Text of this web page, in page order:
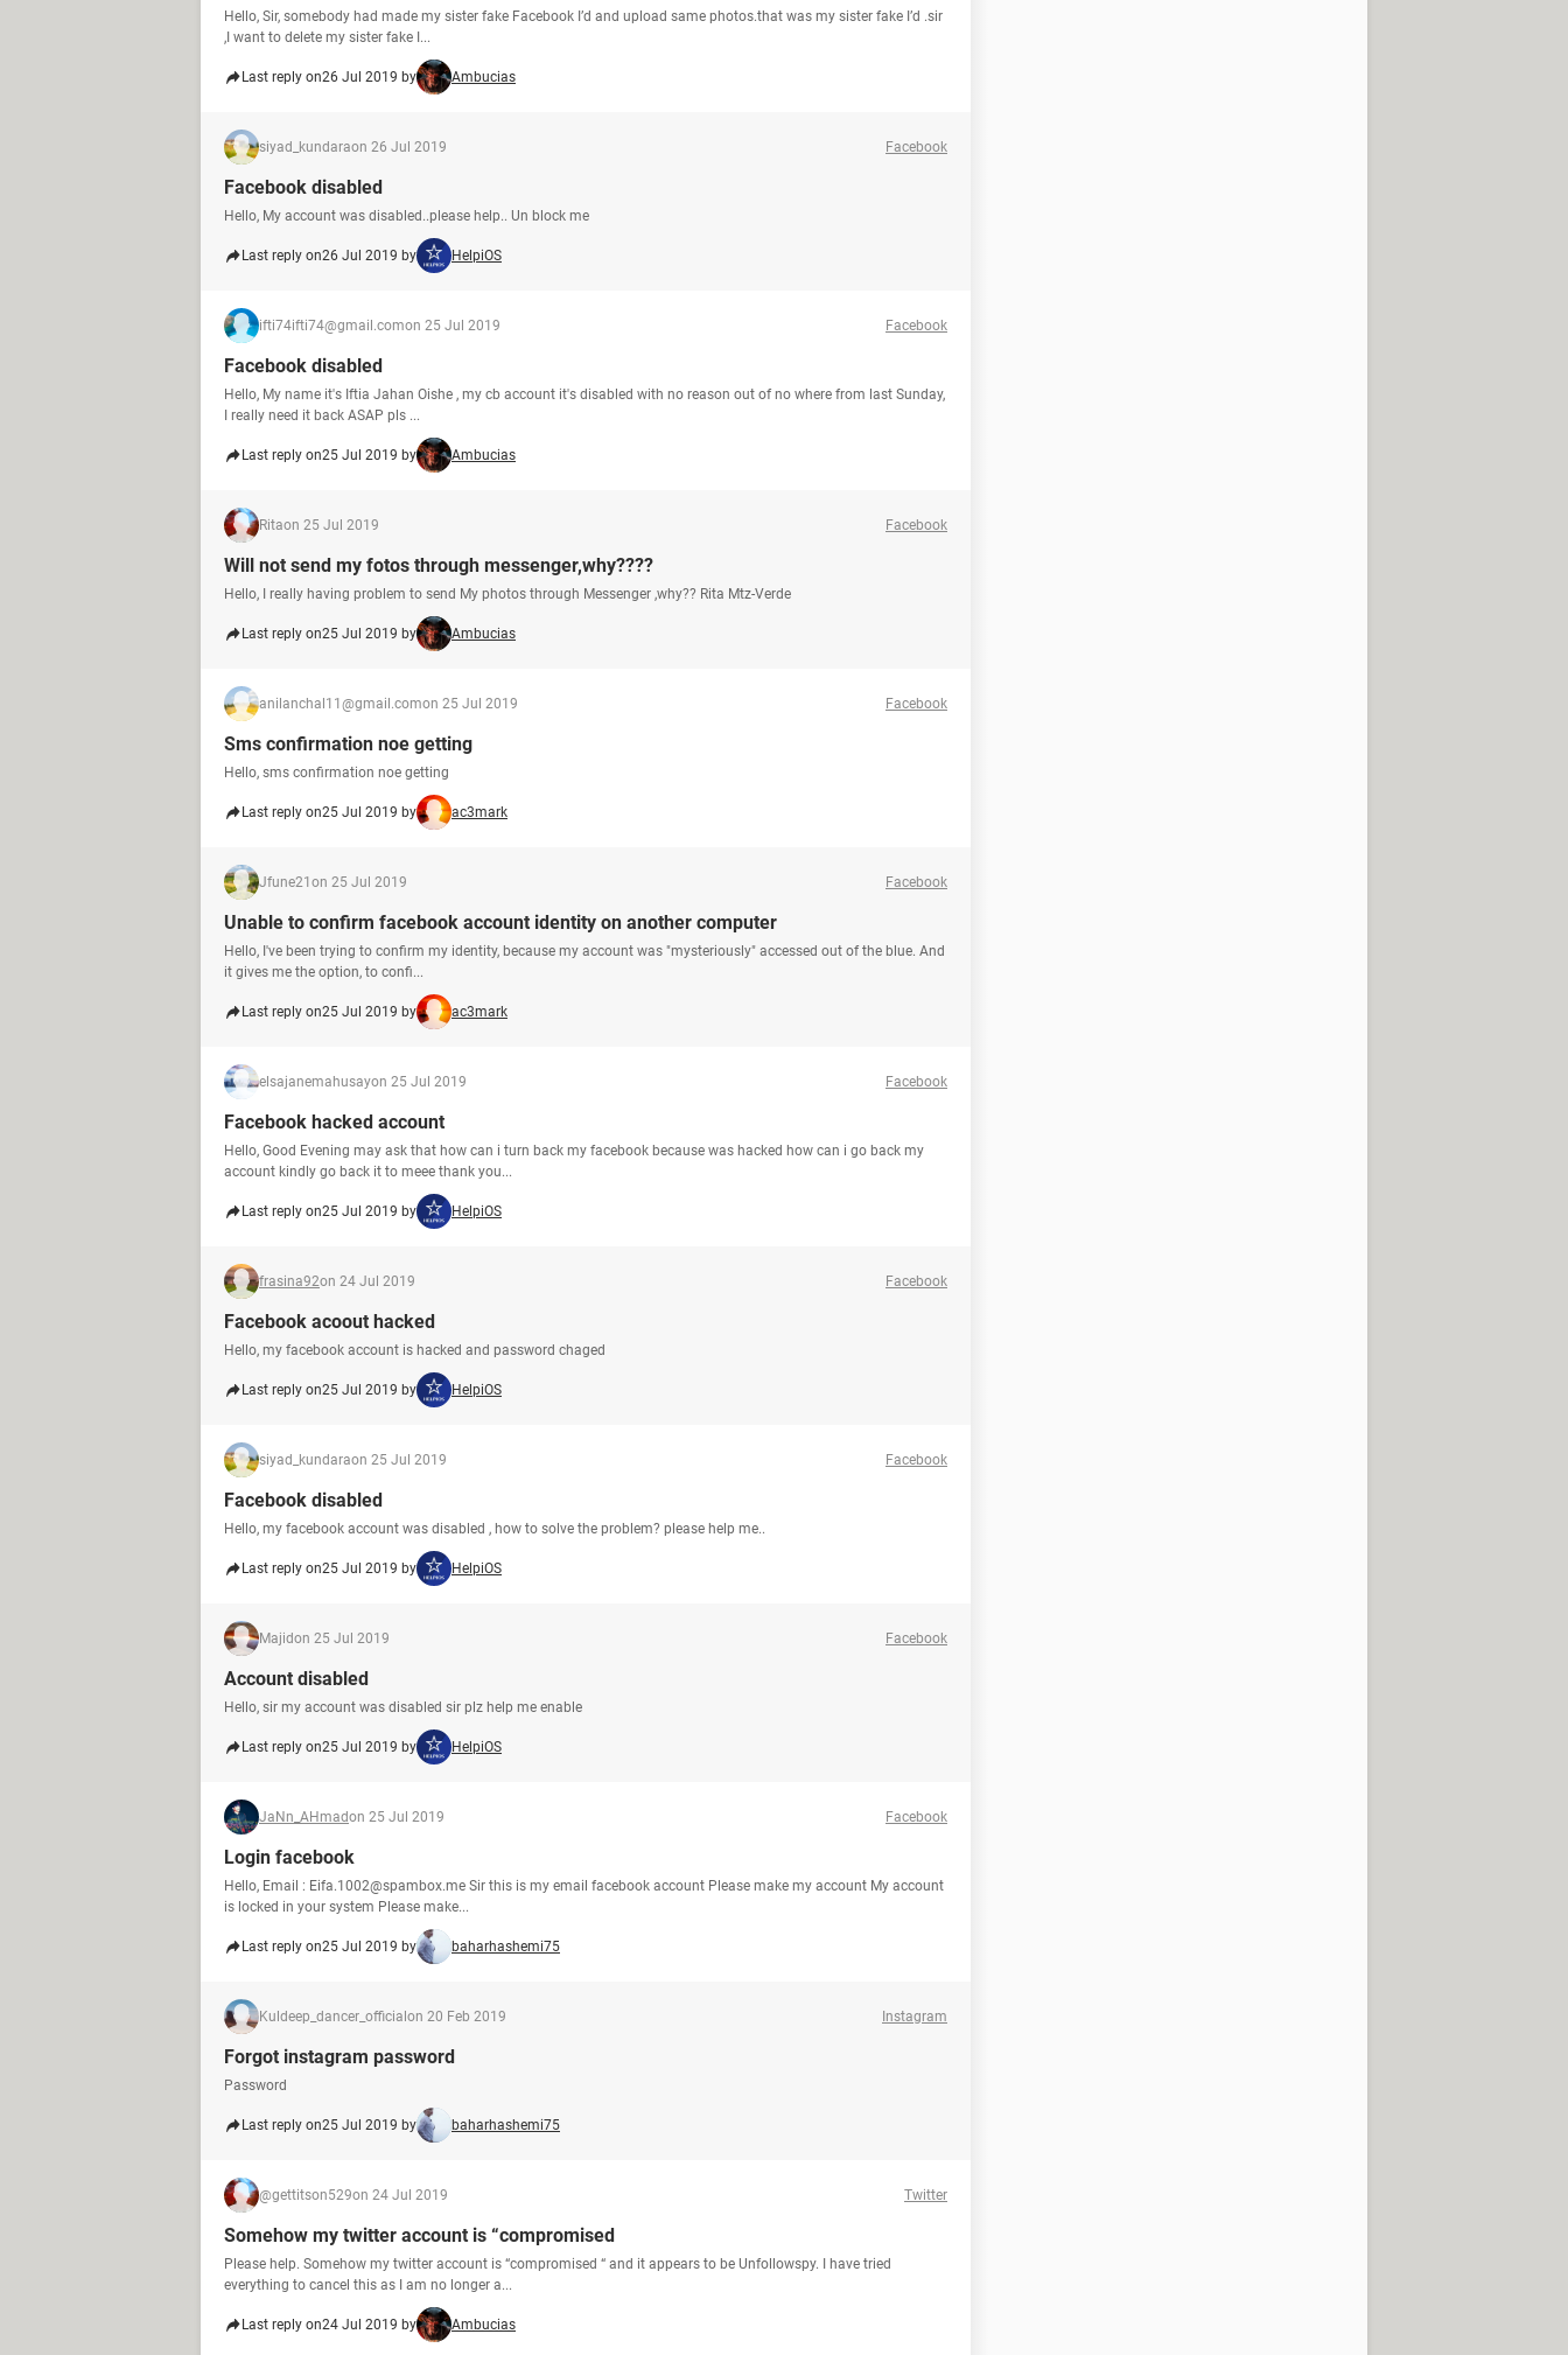
Hello, Sir, somebody had made my sister fake Facebook I’d and upload same photos.that was my sister fake I’d .sir
,I want to delete my sister fake I...
Last reply on26 Jul 2019 by Ambucias
siyad_kundaraon 26 Jul 2019 Facebook
Facebook disabled
Hello, My account was disabled..please help.. Un block me
Last reply on26 Jul 2019 by HelpiOS
ifti74ifti74@gmail.comon 25 Jul 2019 Facebook
Facebook disabled
Hello, My name it's Iftia Jahan Oishe , my cb account it's disabled with no reason out of no where from last Sunday,
I really need it back ASAP pls ...
Last reply on25 Jul 2019 by Ambucias
Ritaon 25 Jul 2019 Facebook
Will not send my fotos through messenger,why????
Hello, I really having problem to send My photos through Messenger ,why?? Rita Mtz-Verde
Last reply on25 Jul 2019 by Ambucias
anilanchal11@gmail.comon 25 Jul 2019 Facebook
Sms confirmation noe getting
Hello, sms confirmation noe getting
Last reply on25 Jul 2019 by ac3mark
Jfune21 on 25 Jul 2019 Facebook
Unable to confirm facebook account identity on another computer
Hello, I've been trying to confirm my identity, because my account was "mysteriously" accessed out of the blue. And
it gives me the option, to confi...
Last reply on25 Jul 2019 by ac3mark
elsajanemahusayon 25 Jul 2019 Facebook
Facebook hacked account
Hello, Good Evening may ask that how can i turn back my facebook because was hacked how can i go back my
account kindly go back it to meee thank you...
Last reply on25 Jul 2019 by HelpiOS
frasina92on 24 Jul 2019 Facebook
Facebook acoout hacked
Hello, my facebook account is hacked and password chaged
Last reply on25 Jul 2019 by HelpiOS
siyad_kundaraon 25 Jul 2019 Facebook
Facebook disabled
Hello, my facebook account was disabled , how to solve the problem? please help me..
Last reply on25 Jul 2019 by HelpiOS
Majidon 25 Jul 2019 Facebook
Account disabled
Hello, sir my account was disabled sir plz help me enable
Last reply on25 Jul 2019 by HelpiOS
JaNn_AHmadon 25 Jul 2019 Facebook
Login facebook
Hello, Email : Eifa.1002@spambox.me Sir this is my email facebook account Please make my account My account
is locked in your system Please make...
Last reply on25 Jul 2019 by baharhashemi75
Kuldeep_dancer_official on 20 Feb 2019 Instagram
Forgot instagram password
Password
Last reply on25 Jul 2019 by baharhashemi75
@gettitson529on 24 Jul 2019 Twitter
Somehow my twitter account is “compromised
Please help. Somehow my twitter account is “compromised “ and it appears to be Unfollowspy. I have tried
everything to cancel this as I am no longer a...
Last reply on24 Jul 2019 by Ambucias